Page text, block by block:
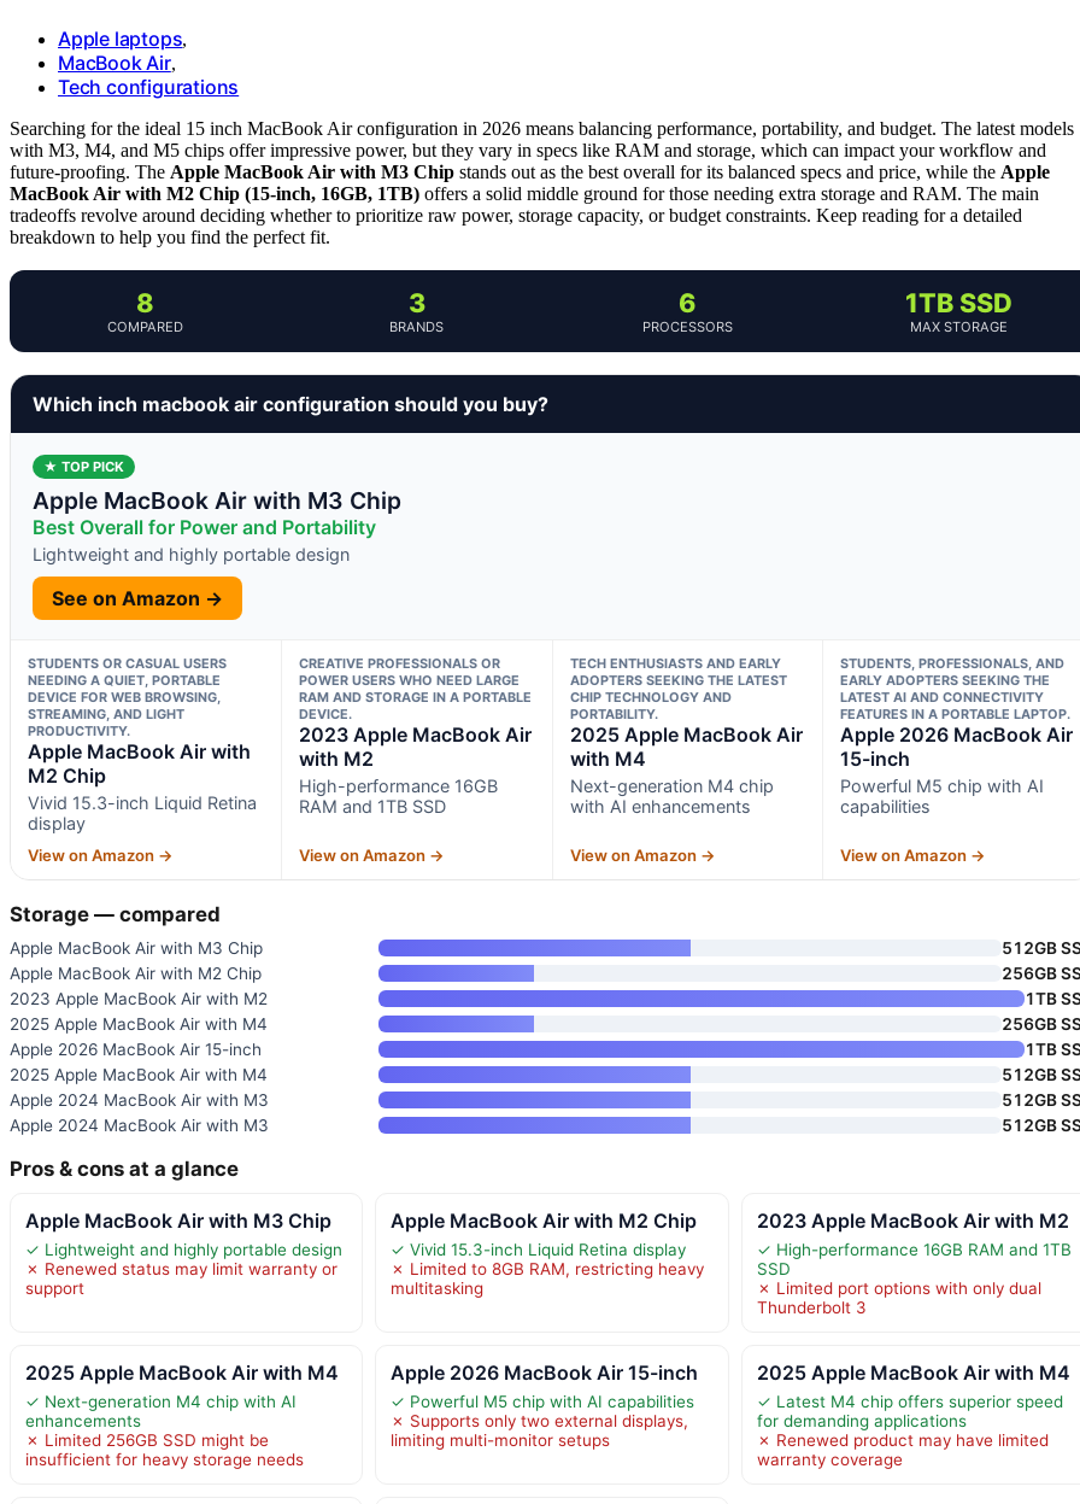
Apple laptops,
MacBook Air,
Tech configurations
Searching for the ideal 15 inch MacBook Air configuration in 2026 means balancing performance, portability, and budget. The latest models
with M3, M4, and M5 chips offer impressive power, but they vary in specs like RAM and storage, which can impact your workflow and
future-proofing. The Apple MacBook Air with M3 Chip stands out as the best overall for its balanced specs and price, while the Apple
MacBook Air with M2 Chip (15-inch, 16GB, 1TB) offers a solid middle ground for those needing extra storage and RAM. The main
tradeoffs revolve around deciding whether to prioritize raw power, storage capacity, or budget constraints. Keep reading for a detailed
breakdown to help you find the perfect fit.
8
COMPARED
3
BRANDS
6
PROCESSORS
1TB SSD
MAX STORAGE
Which inch macbook air configuration should you buy?
★ TOP PICK
Apple MacBook Air with M3 Chip
Best Overall for Power and Portability
Lightweight and highly portable design
See on Amazon →
STUDENTS OR CASUAL USERS
NEEDING A QUIET, PORTABLE
DEVICE FOR WEB BROWSING,
STREAMING, AND LIGHT
PRODUCTIVITY.
Apple MacBook Air with
M2 Chip
Vivid 15.3-inch Liquid Retina
display
View on Amazon →
CREATIVE PROFESSIONALS OR
POWER USERS WHO NEED LARGE
RAM AND STORAGE IN A PORTABLE
DEVICE.
2023 Apple MacBook Air
with M2
High-performance 16GB
RAM and 1TB SSD
View on Amazon →
TECH ENTHUSIASTS AND EARLY
ADOPTERS SEEKING THE LATEST
CHIP TECHNOLOGY AND
PORTABILITY.
2025 Apple MacBook Air
with M4
Next-generation M4 chip
with AI enhancements
View on Amazon →
STUDENTS, PROFESSIONALS, AND
EARLY ADOPTERS SEEKING THE
LATEST AI AND CONNECTIVITY
FEATURES IN A PORTABLE LAPTOP.
Apple 2026 MacBook Air
15-inch
Powerful M5 chip with AI
capabilities
View on Amazon →
Storage — compared
Apple MacBook Air with M3 Chip
512GB
Apple MacBook Air with M2 Chip
256GB
2023 Apple MacBook Air with M2
1TB
2025 Apple MacBook Air with M4
256GB
Apple 2026 MacBook Air 15-inch
1TB
2025 Apple MacBook Air with M4
512GB
Apple 2024 MacBook Air with M3
512GB
Apple 2024 MacBook Air with M3
512GB
Pros & cons at a glance
Apple MacBook Air with M3 Chip
✓ Lightweight and highly portable design
✗ Renewed status may limit warranty or
support
Apple MacBook Air with M2 Chip
✓ Vivid 15.3-inch Liquid Retina display
✗ Limited to 8GB RAM, restricting heavy
multitasking
2023 Apple MacBook Air with M2
✓ High-performance 16GB RAM and 1TB
SSD
✗ Limited port options with only dual
Thunderbolt 3
2025 Apple MacBook Air with M4
✓ Next-generation M4 chip with AI
enhancements
✗ Limited 256GB SSD might be
insufficient for heavy storage needs
Apple 2026 MacBook Air 15-inch
✓ Powerful M5 chip with AI capabilities
✗ Supports only two external displays,
limiting multi-monitor setups
2025 Apple MacBook Air with M4
✓ Latest M4 chip offers superior speed
for demanding applications
✗ Renewed product may have limited
warranty coverage